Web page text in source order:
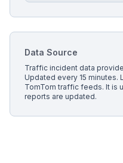
Data Source
Traffic incident data
Updated every 15 minutes.
TomTom traffic feeds. It is
reports are updated.